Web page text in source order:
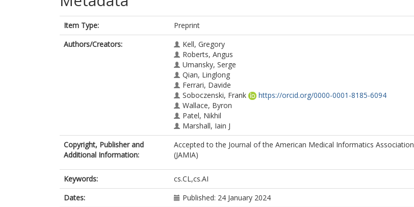
Item Type:
Preprint
Authors/Creators:
Kell, Gregory
Roberts, Angus
Umansky, Serge
Qian, Linglong
Ferrari, Davide
Soboczenski, Frank
https://orcid.org/0000-0001-8185-6094
Wallace, Byron
Patel, Nikhil
Marshall, Iain J
Copyright, Publisher and
Additional Information:
Accepted to the Journal of the American Medical Informatics Association
(JAMIA)
Keywords:
cs.CL,cs.AI
Dates:
Published: 24 January 2024